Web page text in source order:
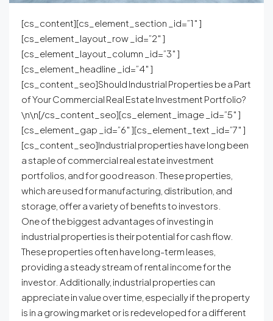
[cs_content][cs_element_section _id=”1″ ]
[cs_element_layout_row _id=”2″ ]
[cs_element_layout_column _id=”3″ ]
[cs_element_headline _id=”4″ ]
[cs_content_seo]Should Industrial Properties be a Part
of Your Commercial Real Estate Investment Portfolio?
\n\n[/cs_content_seo][cs_element_image _id=”5″ ]
[cs_element_gap _id=”6″ ][cs_element_text _id=”7″ ]
[cs_content_seo]Industrial properties have long been
a staple of commercial real estate investment
portfolios, and for good reason. These properties,
which are used for manufacturing, distribution, and
storage, offer a variety of benefits to investors.
One of the biggest advantages of investing in
industrial properties is their potential for cash flow.
These properties often have long-term leases,
providing a steady stream of rental income for the
investor. Additionally, industrial properties can
appreciate in value over time, especially if the property
is in a growing market or is redeveloped for a different